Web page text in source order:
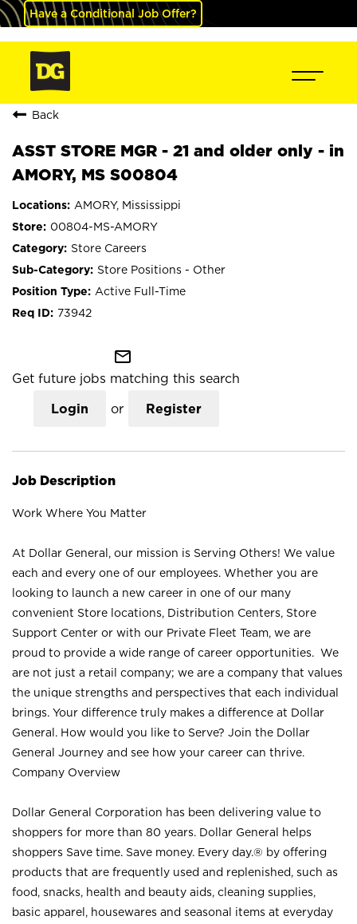
Have a Conditional Job Offer?
Back
ASST STORE MGR - 21 and older only - in
AMORY, MS S00804
AMORY, Mississippi
00804-MS-AMORY
Store Careers
Store Positions - Other
Active Full-Time
73942
mail_outline
Get future jobs matching this search
Login or Register
Job Description
Work Where You Matter
At Dollar General, our mission is Serving Others! We value
each and every one of our employees. Whether you are
looking to launch a new career in one of our many
convenient Store locations, Distribution Centers, Store
Support Center or with our Private Fleet Team, we are
proud to provide a wide range of career opportunities. We
are not just a retail company; we are a company that values
the unique strengths and perspectives that each individual
brings. Your difference truly makes a difference at Dollar
General. How would you like to Serve? Join the Dollar
General Journey and see how your career can thrive.
Company Overview
Dollar General Corporation has been delivering value to
shoppers for more than 80 years. Dollar General helps
shoppers Save time. Save money. Every day.® by offering
products that are frequently used and replenished, such as
food, snacks, health and beauty aids, cleaning supplies,
basic apparel, housewares and seasonal items at everyday